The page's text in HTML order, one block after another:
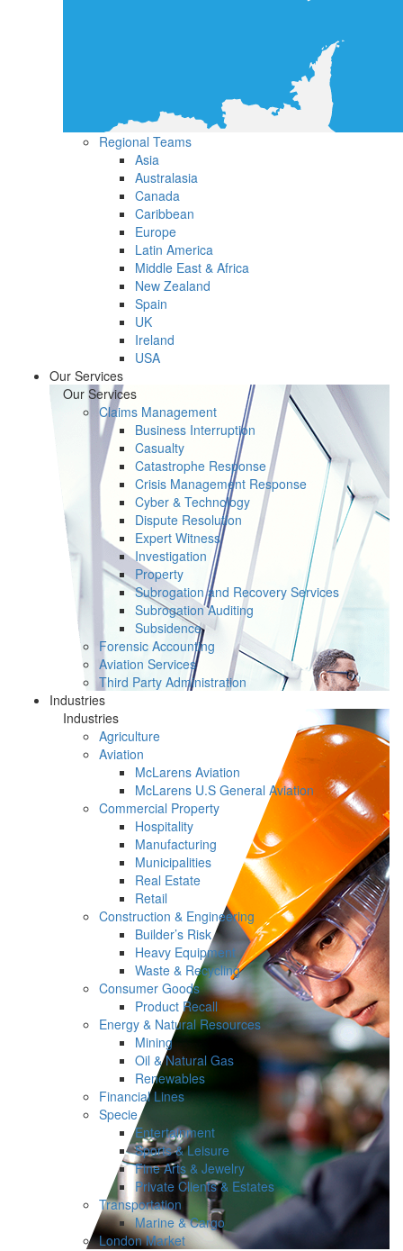
Regional Teams
Asia
Australasia
Canada
Caribbean
Europe
Latin America
Middle East & Africa
New Zealand
Spain
UK
Ireland
USA
Our Services
Our Services
Claims Management
Business Interruption
Casualty
Catastrophe Response
Crisis Management Response
Cyber & Technology
Dispute Resolution
Expert Witness
Investigation
Property
Subrogation and Recovery Services
Subrogation Auditing
Subsidence
Forensic Accounting
Aviation Services
Third Party Administration
Industries
Industries
Agriculture
Aviation
McLarens Aviation
McLarens U.S General Aviation
Commercial Property
Hospitality
Manufacturing
Municipalities
Real Estate
Retail
Construction & Engineering
Builder’s Risk
Heavy Equipment
Waste & Recycling
Consumer Goods
Product Recall
Energy & Natural Resources
Mining
Oil & Natural Gas
Renewables
Financial Lines
Specie
Entertainment
Sports & Leisure
Fine Arts & Jewelry
Private Clients & Estates
Transportation
Marine & Cargo
London Market